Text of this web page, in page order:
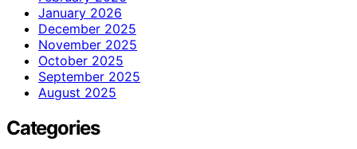
January 2026
December 2025
November 2025
October 2025
September 2025
August 2025
Categories